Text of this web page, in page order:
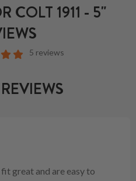
COLT 1911 - 5"
5 reviews
great and are easy to